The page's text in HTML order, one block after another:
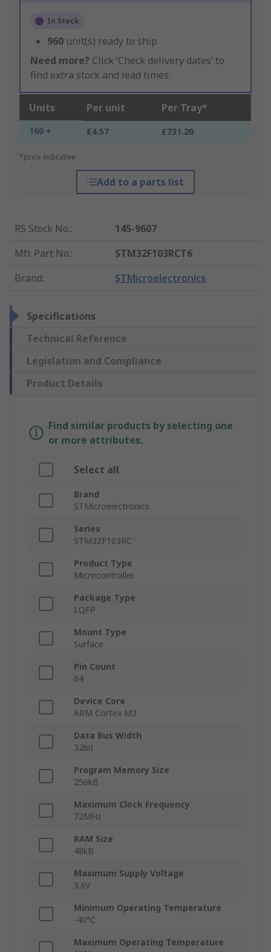
In Stock
960 unit(s) ready to ship
Need more? Click ‘Check delivery dates’ to
find extra stock and lead times.
Units Per unit Per Tray*
160 + £4.57 £731.20
*price indicative
Add to a parts list
RS Stock No.:
145-9607
Mfr. Part No.:
STM32F103RCT6
Brand: STMicroelectronics
Specifications
Technical Reference
Legislation and Compliance
Product Details
Find similar products by selecting one
or more attributes.
Select all
Brand
STMicroelectronics
Series
STM32F103RC
Product Type
Microcontroller
Package Type
LQFP
Mount Type
Surface
Pin Count
64
Device Core
ARM Cortex M3
Data Bus Width
32bit
Program Memory Size
256kB
Maximum Clock Frequency
72MHz
RAM Size
48kB
Maximum Supply Voltage
3.6V
Minimum Operating Temperature
-40°C
Maximum Operating Temperature